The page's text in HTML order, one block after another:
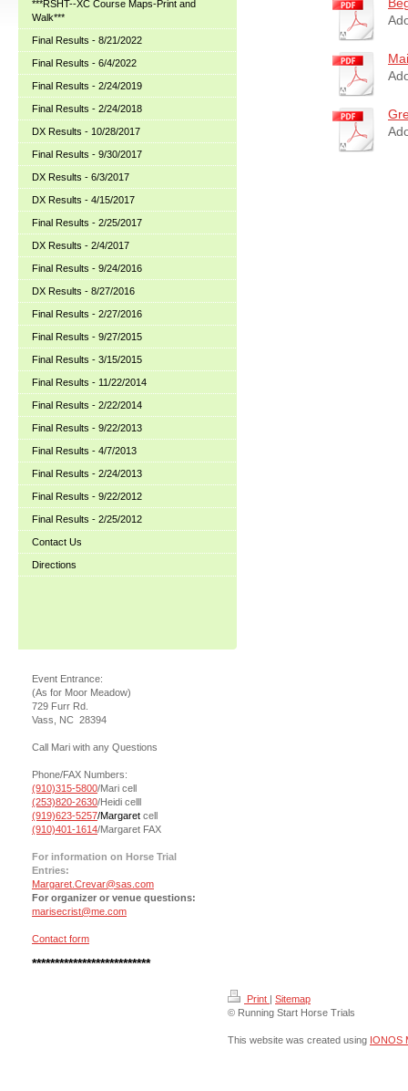
***RSHT--XC Course Maps-Print and
Walk***
Final Results - 8/21/2022
Final Results - 6/4/2022
Final Results - 2/24/2019
Final Results - 2/24/2018
DX Results - 10/28/2017
Final Results - 9/30/2017
DX Results - 6/3/2017
DX Results - 4/15/2017
Final Results - 2/25/2017
DX Results - 2/4/2017
Final Results - 9/24/2016
DX Results - 8/27/2016
Final Results - 2/27/2016
Final Results - 9/27/2015
Final Results - 3/15/2015
Final Results - 11/22/2014
Final Results - 2/22/2014
Final Results - 9/22/2013
Final Results - 4/7/2013
Final Results - 2/24/2013
Final Results - 9/22/2012
Final Results - 2/25/2012
Contact Us
Directions
Event Entrance:
(As for Moor Meadow)
729 Furr Rd.
Vass, NC 28394
Call Mari with any Questions
Phone/FAX Numbers:
(910)315-5800/Mari cell
(253)820-2630/Heidi celll
(919)623-5257/Margaret cell
(910)401-1614/Margaret FAX
For information on Horse Trial
Entries:
Margaret.Crevar@sas.com
For organizer or venue questions:
marisecrist@me.com
Contact form
**************************
Print | Sitemap
© Running Start Horse Trials
This website was created using IONOS